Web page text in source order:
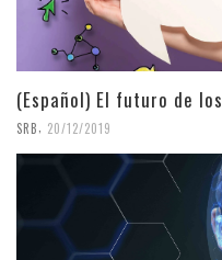
(Español) El futuro de
SRB 20/12/2019